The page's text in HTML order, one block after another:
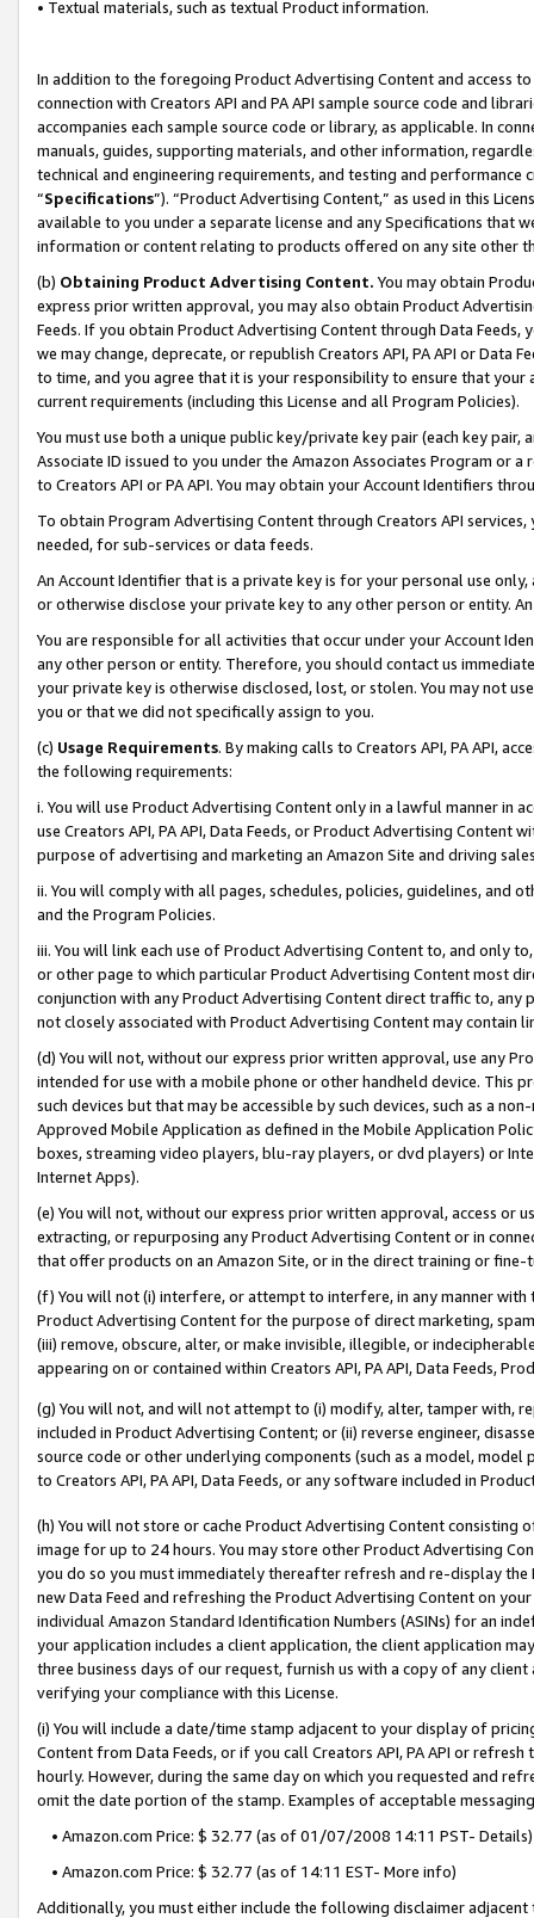
• Textual materials, such as textual Product information.
In addition to the foregoing Product Advertising Content and access
connection with Creators API and PA API sample source code and
accompanies each sample source code or library, as applicable. In
manuals, guides, supporting materials, and other information,
technical and engineering requirements, and testing and
“Specifications”). “Product Advertising Content,” as used in this
available to you under a separate license and any Specifications that
information or content relating to products offered on any site other
(b) Obtaining Product Advertising Content. You may obtain
express prior written approval, you may also obtain Product
Feeds. If you obtain Product Advertising Content through Data Feeds,
we may change, deprecate, or republish Creators API, PA API or Data
to time, and you agree that it is your responsibility to ensure that your
current requirements (including this License and all Program Policies).
You must use both a unique public key/private key pair (each key pair,
Associate ID issued to you under the Amazon Associates Program or
to Creators API or PA API. You may obtain your Account Identifiers
To obtain Program Advertising Content through Creators API
needed, for sub-services or data feeds.
An Account Identifier that is a private key is for your personal use
or otherwise disclose your private key to any other person or entity.
You are responsible for all activities that occur under your Account
any other person or entity. Therefore, you should contact us
your private key is otherwise disclosed, lost, or stolen. You may not
you or that we did not specifically assign to you.
(c) Usage Requirements. By making calls to Creators API, PA API,
the following requirements:
i. You will use Product Advertising Content only in a lawful manner in
use Creators API, PA API, Data Feeds, or Product Advertising
purpose of advertising and marketing an Amazon Site and driving
ii. You will comply with all pages, schedules, policies, guidelines, and
and the Program Policies.
iii. You will link each use of Product Advertising Content to, and only
or other page to which particular Product Advertising Content most
conjunction with any Product Advertising Content direct traffic to,
not closely associated with Product Advertising Content may contain
(d) You will not, without our express prior written approval, use any
intended for use with a mobile phone or other handheld device. This
such devices but that may be accessible by such devices, such as a
Approved Mobile Application as defined in the Mobile Application
boxes, streaming video players, blu-ray players, or dvd players) or
Internet Apps).
(e) You will not, without our express prior written approval, access or
extracting, or repurposing any Product Advertising Content or in
that offer products on an Amazon Site, or in the direct training or
(f) You will not (i) interfere, or attempt to interfere, in any manner
Product Advertising Content for the purpose of direct marketing,
(iii) remove, obscure, alter, or make invisible, illegible, or
appearing on or contained within Creators API, PA API, Data Feeds,
(g) You will not, and will not attempt to (i) modify, alter, tamper with,
included in Product Advertising Content; or (ii) reverse engineer,
source code or other underlying components (such as a model,
to Creators API, PA API, Data Feeds, or any software included in
(h) You will not store or cache Product Advertising Content
image for up to 24 hours. You may store other Product Advertising
you do so you must immediately thereafter refresh and re-display the
new Data Feed and refreshing the Product Advertising Content on
individual Amazon Standard Identification Numbers (ASINs) for an
your application includes a client application, the client application
three business days of our request, furnish us with a copy of any
verifying your compliance with this License.
(i) You will include a date/time stamp adjacent to your display of
Content from Data Feeds, or if you call Creators API, PA API or
hourly. However, during the same day on which you requested and
omit the date portion of the stamp. Examples of acceptable
• Amazon.com Price: $ 32.77 (as of 01/07/2008 14:11 PST- Details)
• Amazon.com Price: $ 32.77 (as of 14:11 EST- More info)
Additionally, you must either include the following disclaimer